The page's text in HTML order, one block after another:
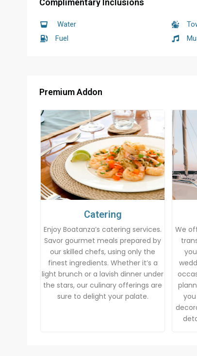
Complimentary Inclusions
Water
Fuel
Premium Addon
Catering
Enjoy Boatanza’s catering services.
Savor gourmet meals prepared by
our skilled chefs, using only the
finest ingredients. Whether it’s a
light brunch or a lavish dinner under
the stars, our culinary offerings are
sure to delight your palate.
We